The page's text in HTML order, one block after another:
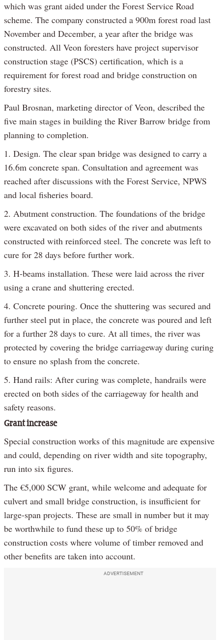
which was grant aided under the Forest Service Road
scheme. The company constructed a 900m forest road last
November and December, a year after the bridge was
constructed. All Veon foresters have project supervisor
construction stage (PSCS) certification, which is a
requirement for forest road and bridge construction on
forestry sites.
Paul Brosnan, marketing director of Veon, described the
five main stages in building the River Barrow bridge from
planning to completion.
1. Design. The clear span bridge was designed to carry a
16.6m concrete span. Consultation and agreement was
reached after discussions with the Forest Service, NPWS
and local fisheries board.
2. Abutment construction. The foundations of the bridge
were excavated on both sides of the river and abutments
constructed with reinforced steel. The concrete was left to
cure for 28 days before further work.
3. H-beams installation. These were laid across the river
using a crane and shuttering erected.
4. Concrete pouring. Once the shuttering was secured and
further steel put in place, the concrete was poured and left
for a further 28 days to cure. At all times, the river was
protected by covering the bridge carriageway during curing
to ensure no splash from the concrete.
5. Hand rails: After curing was complete, handrails were
erected on both sides of the carriageway for health and
safety reasons.
Grant increase
Special construction works of this magnitude are expensive
and could, depending on river width and site topography,
run into six figures.
The €5,000 SCW grant, while welcome and adequate for
culvert and small bridge construction, is insufficient for
large-span projects. These are small in number but it may
be worthwhile to fund these up to 50% of bridge
construction costs where volume of timber removed and
other benefits are taken into account.
ADVERTISEMENT